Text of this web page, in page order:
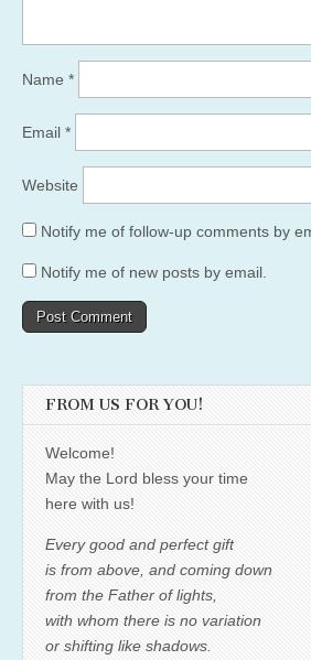
Name *
Email *
Website
Notify me of follow-up comments by
Notify me of new posts by email.
FROM US FOR YOU!
Welcome!
May the Lord bless your time
here with us!
Every good and perfect gift
is from above, and coming down
from the Father of lights,
with whom there is no variation
or shifting like shadows.